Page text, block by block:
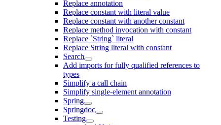
Replace annotation
Replace constant with literal value
Replace constant with another constant
Replace method invocation with constant
Replace `String` literal
Replace String literal with constant
Search
Add imports for fully qualified references to
types
Simplify a call chain
Simplify single-element annotation
Spring
Springdoc
Testing